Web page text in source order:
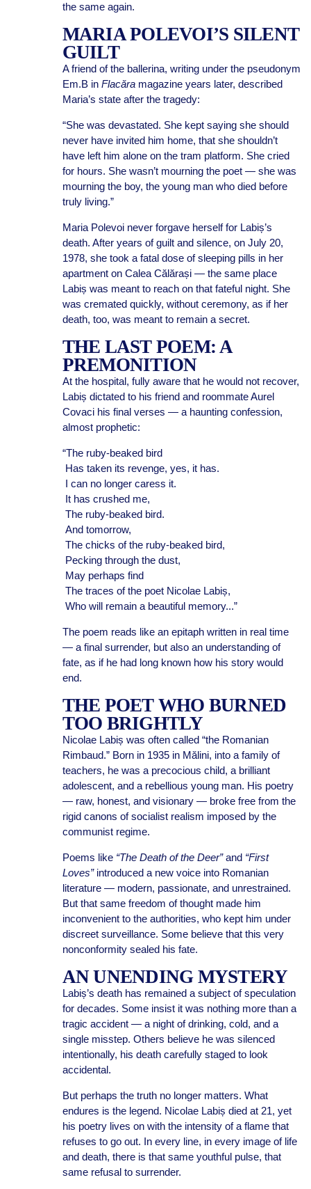
the same again.
MARIA POLEVOI’S SILENT
GUILT
A friend of the ballerina, writing under the pseudonym
Em.B in Flacăramagazine years later, described
Maria’s state after the tragedy:
“She was devastated. She kept saying she should
never have invited him home, that she shouldn’t
have left him alone on the tram platform. She cried
for hours. She wasn’t mourning the poet — she was
mourning the boy, the young man who died before
truly living.”
Maria Polevoi never forgave herself for Labiș’s
death. After years of guilt and silence, on July 20,
1978, she took a fatal dose of sleeping pills in her
apartment on Calea Călărași — the same place
Labiș was meant to reach on that fateful night. She
was cremated quickly, without ceremony, as if her
death, too, was meant to remain a secret.
THE LAST POEM: A
PREMONITION
At the hospital, fully aware that he would not recover,
Labiș dictated to his friend and roommate Aurel
Covaci his final verses — a haunting confession,
almost prophetic:
“The ruby-beaked bird
Has taken its revenge, yes, it has.
I can no longer caress it.
It has crushed me,
The ruby-beaked bird.
And tomorrow,
The chicks of the ruby-beaked bird,
Pecking through the dust,
May perhaps find
The traces of the poet Nicolae Labiș,
Who will remain a beautiful memory...”
The poem reads like an epitaph written in real time
— a final surrender, but also an understanding of
fate, as if he had long known how his story would
end.
THE POET WHO BURNED
TOO BRIGHTLY
Nicolae Labiș was often called “the Romanian
Rimbaud.” Born in 1935 in Mălini, into a family of
teachers, he was a precocious child, a brilliant
adolescent, and a rebellious young man. His poetry
— raw, honest, and visionary — broke free from the
rigid canons of socialist realism imposed by the
communist regime.
Poems like “The Death of the Deer”and “First
Loves”introduced a new voice into Romanian
literature — modern, passionate, and unrestrained.
But that same freedom of thought made him
inconvenient to the authorities, who kept him under
discreet surveillance. Some believe that this very
nonconformity sealed his fate.
AN UNENDING MYSTERY
Labiș’s death has remained a subject of speculation
for decades. Some insist it was nothing more than a
tragic accident — a night of drinking, cold, and a
single misstep. Others believe he was silenced
intentionally, his death carefully staged to look
accidental.
But perhaps the truth no longer matters. What
endures is the legend. Nicolae Labiș died at 21, yet
his poetry lives on with the intensity of a flame that
refuses to go out. In every line, in every image of life
and death, there is that same youthful pulse, that
same refusal to surrender.